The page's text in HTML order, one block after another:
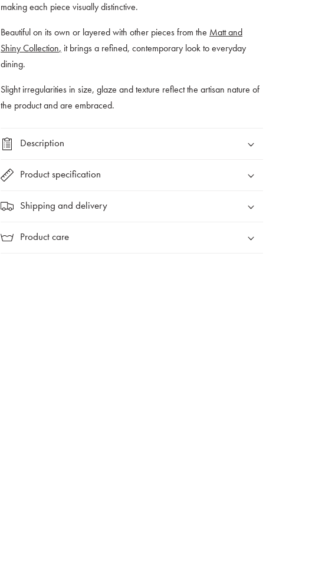
making each piece visually distinctive.
Beautiful on its own or layered with other pieces from the Matt and
Shiny Collection, it brings a refined, contemporary look to everyday
dining.
Slight irregularities in size, glaze and texture reflect the artisan nature of
the product and are embraced.
Description
Product specification
Shipping and delivery
Product care